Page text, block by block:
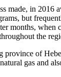
made, in 2016
but
months, when
the
province of
gas and